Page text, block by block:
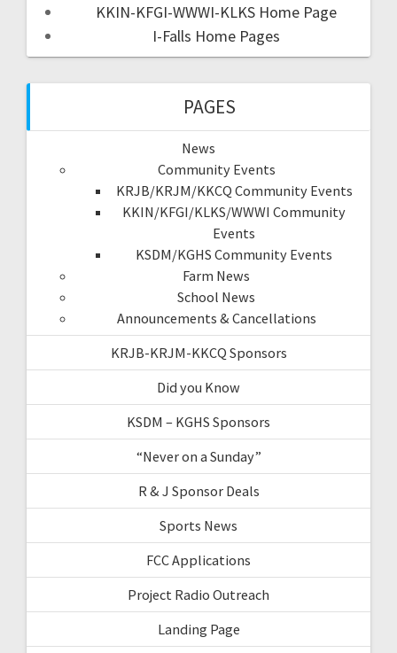
KKIN-KFGI-WWWI-KLKS Home Page
I-Falls Home Pages
PAGES
News
Community Events
KRJB/KRJM/KKCQ Community Events
KKIN/KFGI/KLKS/WWWI Community
Events
KSDM/KGHS Community Events
Farm News
School News
Announcements & Cancellations
KRJB-KRJM-KKCQ Sponsors
Did you Know
KSDM – KGHS Sponsors
“Never on a Sunday”
R & J Sponsor Deals
Sports News
FCC Applications
Project Radio Outreach
Landing Page